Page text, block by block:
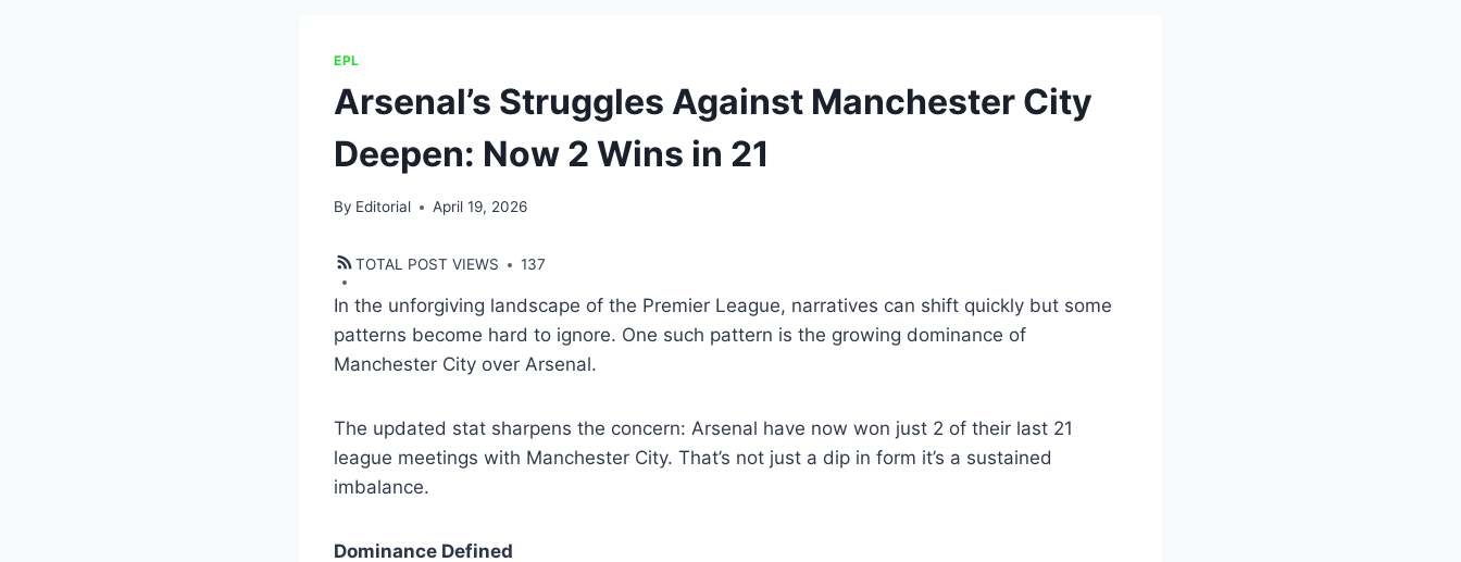
EPL
Arsenal’s Struggles Against Manchester City
Deepen: Now 2 Wins in 21
By Editorial April 19, 2026
TOTAL POST VIEWS 137
In the unforgiving landscape of the Premier League, narratives can shift quickly but some
patterns become hard to ignore. One such pattern is the growing dominance of
Manchester City over Arsenal.
The updated stat sharpens the concern: Arsenal have now won just 2 of their last 21
league meetings with Manchester City. That’s not just a dip in form it’s a sustained
imbalance.
Dominance Defined